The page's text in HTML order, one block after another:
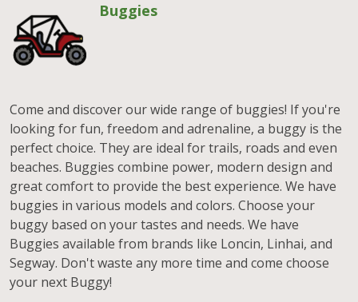
Buggies
Come and discover our wide range of buggies! If you're
looking for fun, freedom and adrenaline, a buggy is the
perfect choice. They are ideal for trails, roads and even
beaches. Buggies combine power, modern design and
great comfort to provide the best experience. We have
buggies in various models and colors. Choose your
buggy based on your tastes and needs. We have
Buggies available from brands like Loncin, Linhai, and
Segway. Don't waste any more time and come choose
your next Buggy!